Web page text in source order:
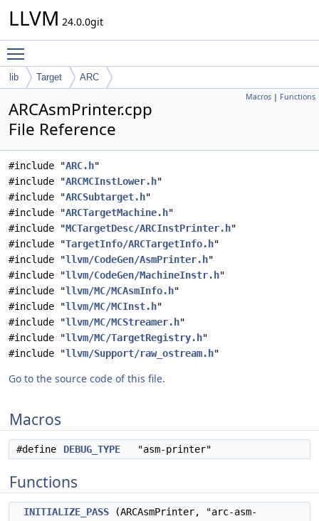
LLVM 24.0.0git
lib Target ARC
Macros | Functions
ARCAsmPrinter.cpp
File Reference
#include "ARC.h"
#include "ARCMCInstLower.h"
#include "ARCSubtarget.h"
#include "ARCTargetMachine.h"
#include "MCTargetDesc/ARCInstPrinter.h"
#include "TargetInfo/ARCTargetInfo.h"
#include "llvm/CodeGen/AsmPrinter.h"
#include "llvm/CodeGen/MachineInstr.h"
#include "llvm/MC/MCAsmInfo.h"
#include "llvm/MC/MCInst.h"
#include "llvm/MC/MCStreamer.h"
#include "llvm/MC/TargetRegistry.h"
#include "llvm/Support/raw_ostream.h"
Go to the source code of this file.
Macros
#define DEBUG_TYPE "asm-printer"
Functions
INITIALIZE_PASS (ARCAsmPrinter, "arc-asm-